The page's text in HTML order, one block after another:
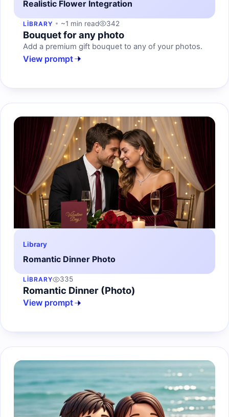
Realistic Flower Integration
LIBRARY ~1 min read 342
Bouquet for any photo
Add a premium gift bouquet to any of your photos.
View prompt
Library
Romantic Dinner Photo
LIBRARY 335
Romantic Dinner (Photo)
View prompt